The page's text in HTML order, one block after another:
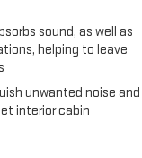
sound, as well as
helping to leave
unwanted noise and
interior cabin